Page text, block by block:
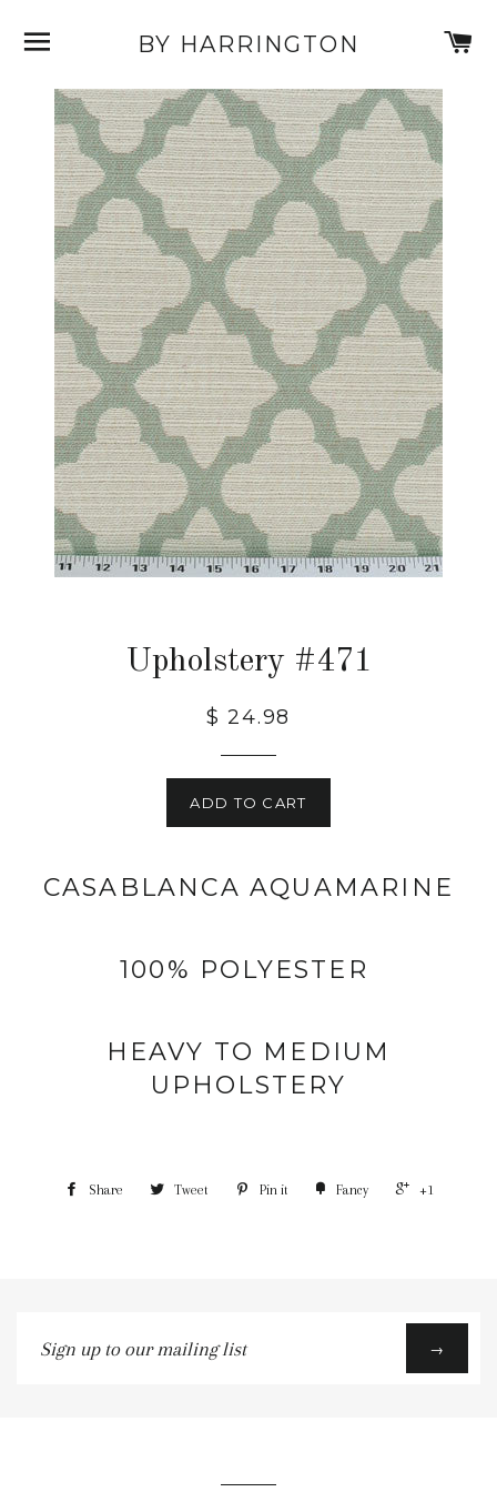
SITE NAVIGATIONBY HARRINGTON
Upholstery #471
$ 24.98
ADD TO CART
CASABLANCA AQUAMARINE
100% POLYESTER
HEAVY TO MEDIUM
UPHOLSTERY
Share Tweet Pin it Fancy +1
up
→